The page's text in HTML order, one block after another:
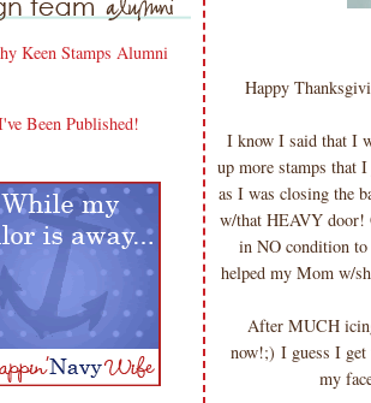
Happy
I know I said that I
up more stamps that
as I was closing the
w/that HEAVY door!
in NO condition
helped my Mom w/
After MUCH
now!;) I guess I
my